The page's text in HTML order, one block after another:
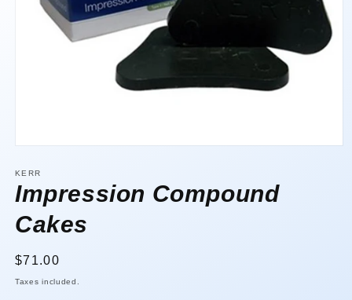
1
in
modal
KERR
Impression Compound
Cakes
Regular
price
$71.00
Taxes included.